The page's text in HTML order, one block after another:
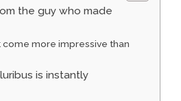
the guy who made
come more impressive than
is instantly